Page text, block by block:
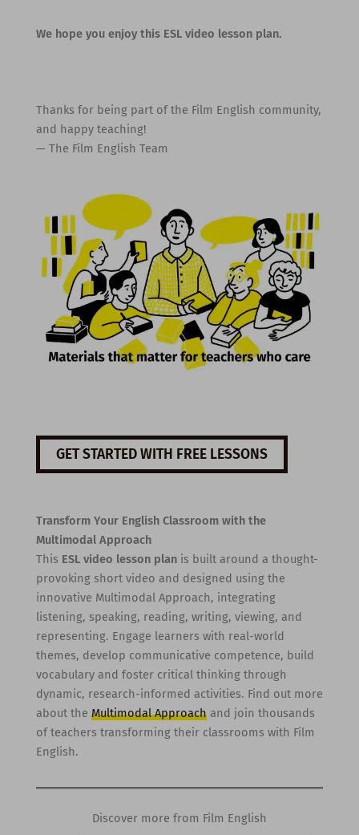
We hope you enjoy this ESL video lesson plan.
Thanks for being part of the Film English community,
and happy teaching!
— The Film English Team
GET STARTED WITH FREE LESSONS
Transform Your English Classroom with the
Multimodal Approach
This ESL video lesson planis built around a thought-
provoking short video and designed using the
innovative Multimodal Approach, integrating
listening, speaking, reading, writing, viewing, and
representing. Engage learners with real-world
themes, develop communicative competence, build
vocabulary and foster critical thinking through
dynamic, research-informed activities. Find out more
about the Multimodal Approachand join thousands
of teachers transforming their classrooms with Film
English.
Discover more from Film English